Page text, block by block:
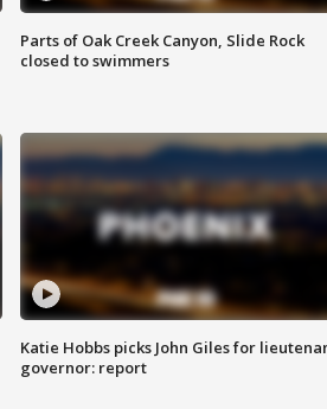
Parts of Oak Creek Canyon, Slide Rock
closed to swimmers
Katie Hobbs picks John Giles for
governor: report